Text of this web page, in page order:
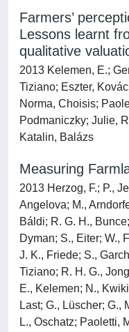
Farmers’
Lessons learnt
qualitative
2013 Kelemen, E.;
Tiziano; Eszter,
Norma, Choisis;
Podmaniczky; Julie,
Katalin, Balázs
Measuring
2013 Herzog, F.; P.,
Angelova; M.,
Báldi; R. G. H.,
Dyman; S., Eiter; W.,
J. K., Friede; S.,
Tiziano; R. H. G.,
E., Kelemen; N.,
Last; G., Lüscher; G.,
L., Oschatz; Paoletti,